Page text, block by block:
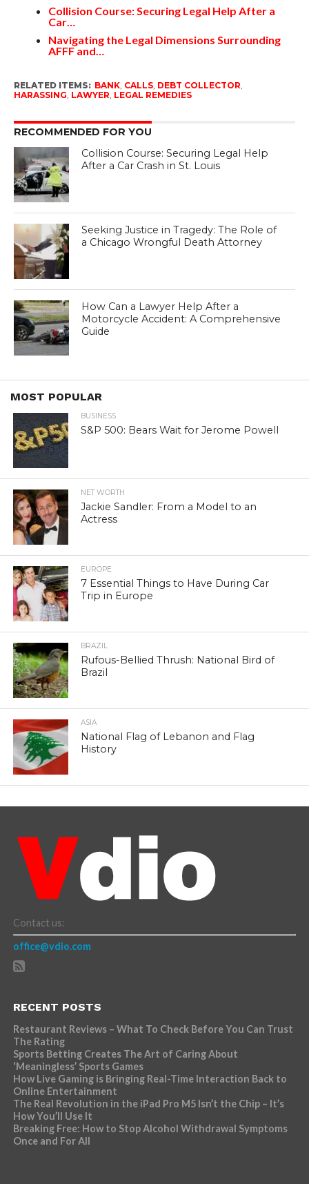
Collision Course: Securing Legal Help After a
Car…
Navigating the Legal Dimensions Surrounding
AFFF and…
RELATED ITEMS: BANK, CALLS, DEBT COLLECTOR
HARASSING LAWYER LEGAL REMEDIES
RECOMMENDED FOR YOU
Collision Course: Securing Legal Help
After a Car Crash in St. Louis
Seeking Justice in Tragedy: The Role of
a Chicago Wrongful Death Attorney
How Can a Lawyer Help After a
Motorcycle Accident: A Comprehensive
Guide
MOST POPULAR
BUSINESS
S&P 500: Bears Wait for Jerome Powell
NET WORTH
Jackie Sandler: From a Model to an
Actress
EUROPE
7 Essential Things to Have During Car
Trip in Europe
BRAZIL
Rufous-Bellied Thrush: National Bird of
Brazil
ASIA
National Flag of Lebanon and Flag
History
Contact us:
office@vdio.com
RECENT POSTS
Restaurant Reviews – What To Check Before You Can Trust
The Rating
Sports Betting Creates The Art of Caring About
‘Meaningless’ Sports Games
How Live Gaming is Bringing Real-Time Interaction Back to
Online Entertainment
The Real Revolution in the iPad Pro M5 Isn’t the Chip – It’s
How You’ll Use It
Breaking Free: How to Stop Alcohol Withdrawal Symptoms
Once and For All